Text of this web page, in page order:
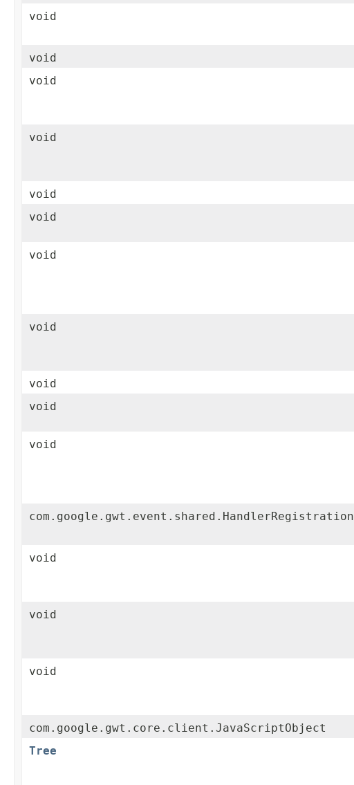
void
void
void
void
void
void
void
void
void
void
void
com.google.gwt.event.shared.HandlerRegistration
void
void
void
com.google.gwt.core.client.JavaScriptObject
Tree